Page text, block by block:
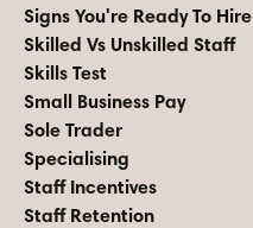
Signs You're Ready To Hire
Skilled Vs Unskilled Staff
Skills Test
Small Business Pay
Sole Trader
Specialising
Staff Incentives
Staff Retention